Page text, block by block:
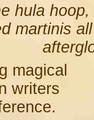
hula hoop,
martinis
magical
writers